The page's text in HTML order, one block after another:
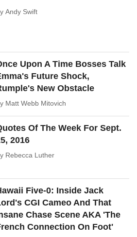
Andy Swift
Upon A Time Bosses Talk
Future Shock,
New Obstacle
Matt Webb Mitovich
Of The Week For Sept.
2016
Rebecca Luther
Five-0: Inside Jack
CGI Cameo And That
Chase Scene AKA 'The
Connection On Foot'